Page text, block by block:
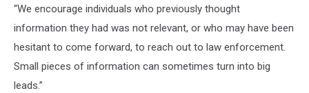
“We encourage individuals who previously thought
information they had was not relevant, or who may have been
hesitant to come forward, to reach out to law enforcement.
Small pieces of information can sometimes turn into big
leads.”